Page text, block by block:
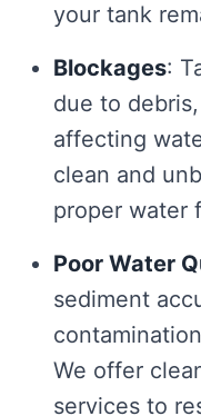
your tank
Blockages:
due to
affecting
clean and
proper water
Poor Water
sediment
We offer
services to